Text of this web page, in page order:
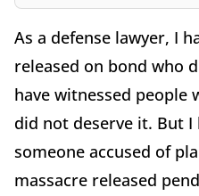
As a defense lawyer, I
released on bond who
have witnessed people
did not deserve it. But I
someone accused of
massacre released